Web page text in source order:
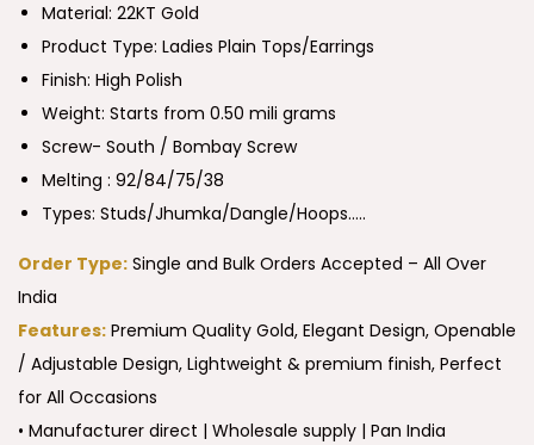
Material: 22KT Gold
Product Type: Ladies Plain Tops/Earrings
Finish: High Polish
Weight: Starts from 0.50 mili grams
Screw- South / Bombay Screw
Melting : 92/84/75/38
Types: Studs/Jhumka/Dangle/Hoops…..
Order Type: Single and Bulk Orders Accepted – All Over
India
Features: Premium Quality Gold, Elegant Design, Openable
/ Adjustable Design, Lightweight & premium finish, Perfect
for All Occasions
• Manufacturer direct | Wholesale supply | Pan India